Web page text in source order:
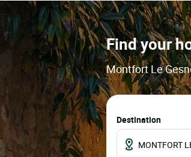
Find your
Montfort Le
Destination